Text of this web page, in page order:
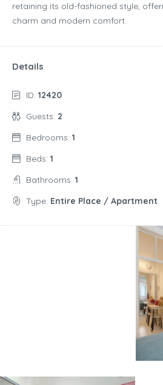
retaining its old-fashioned style,
charm and modern comfort.
Details
ID: 12420
Guests: 2
Bedrooms: 1
Beds: 1
Bathrooms: 1
Type: Entire Place / Apartment